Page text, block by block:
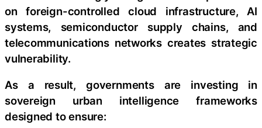
on foreign-controlled cloud infrastructure, AI
systems, semiconductor supply chains, and
telecommunications networks creates strategic
vulnerability.
As a result, governments are investing in
sovereign urban intelligence frameworks
designed to ensure: